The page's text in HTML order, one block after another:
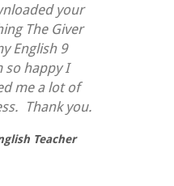
your
The Giver
English 9
so happy I
me a lot of
Thank you.
Teacher